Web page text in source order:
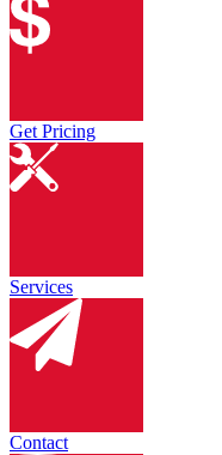
Get Pricing
Services
Contact